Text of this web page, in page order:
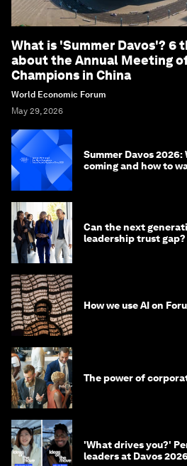
What is 'Summer Davos'? 6
about the Annual Meeting
Champions in China
World Economic Forum
May 29, 2026
Summer Davos
coming and how to
Can the next
leadership trust gap?
How we use AI on
The power of
'What drives you?'
leaders at Davos